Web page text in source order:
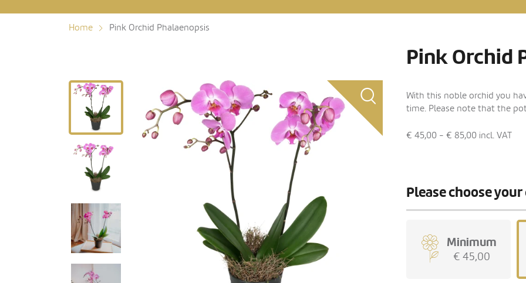
Home Pink Orchid Phalaenopsis
Pink Orchid
With this noble orchid you
time. Please note that the
€ 45,00 - € 85,00 incl. VAT
Please choose
Minimum
€ 45,00